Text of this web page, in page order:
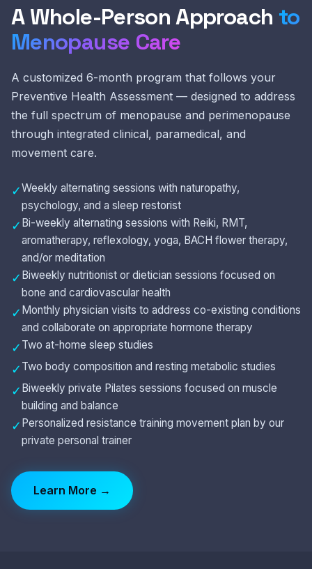
A Whole-Person Approach to
Menopause Care
A customized 6-month program that follows your
Preventive Health Assessment — designed to address
the full spectrum of menopause and perimenopause
through integrated clinical, paramedical, and
movement care.
✓Weekly alternating sessions with naturopathy,
psychology, and a sleep restorist
✓ Bi-weekly alternating sessions with Reiki, RMT,
aromatherapy, reflexology, yoga, BACH flower therapy,
and/or meditation
✓ Biweekly nutritionist or dietician sessions focused on
bone and cardiovascular health
✓ Monthly physician visits to address co-existing conditions
and collaborate on appropriate hormone therapy
✓ Two at-home sleep studies
✓ Two body composition and resting metabolic studies
✓ Biweekly private Pilates sessions focused on muscle
building and balance
✓ Personalized resistance training movement plan by our
private personal trainer
Learn More →